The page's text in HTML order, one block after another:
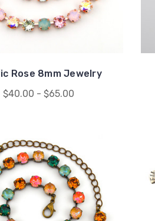
Rose 8mm Jewelry
$40.00 - $65.00